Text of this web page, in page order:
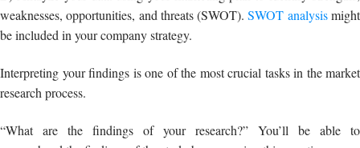
“What are the findings of your research?” You’ll be able to
comprehend the findings of the study by answering this question.
Make Judgments And Draw Conclusions
questions: